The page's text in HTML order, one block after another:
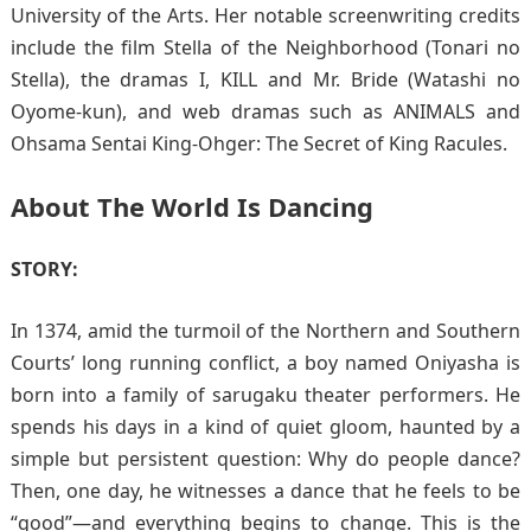
University of the Arts. Her notable screenwriting credits
include the film Stella of the Neighborhood (Tonari no
Stella), the dramas I, KILL and Mr. Bride (Watashi no
Oyome-kun), and web dramas such as ANIMALS and
Ohsama Sentai King-Ohger: The Secret of King Racules.
About The World Is Dancing
STORY:
In 1374, amid the turmoil of the Northern and Southern
Courts’ long running conflict, a boy named Oniyasha is
born into a family of sarugaku theater performers. He
spends his days in a kind of quiet gloom, haunted by a
simple but persistent question: Why do people dance?
Then, one day, he witnesses a dance that he feels to be
“good”—and everything begins to change. This is the